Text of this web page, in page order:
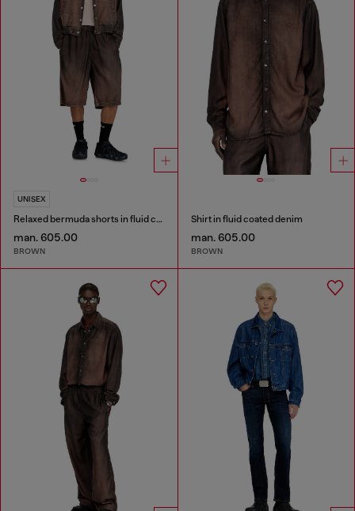
UNISEX
Relaxed bermuda shorts in fluid coated denim
man. 605.00
BROWN
Shirt in fluid coated denim
man. 605.00
BROWN